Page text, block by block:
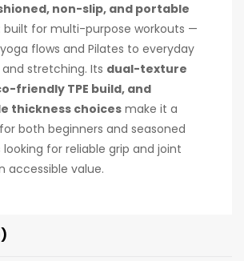
non-slip, and portable
built for multi-purpose workouts —
flows and Pilates to everyday
stretching. Its dual-texture
friendly TPE build, and
thickness choicesmake it a
both beginners and seasoned
for reliable grip and joint
accessible value.